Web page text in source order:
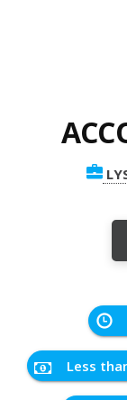
Less than